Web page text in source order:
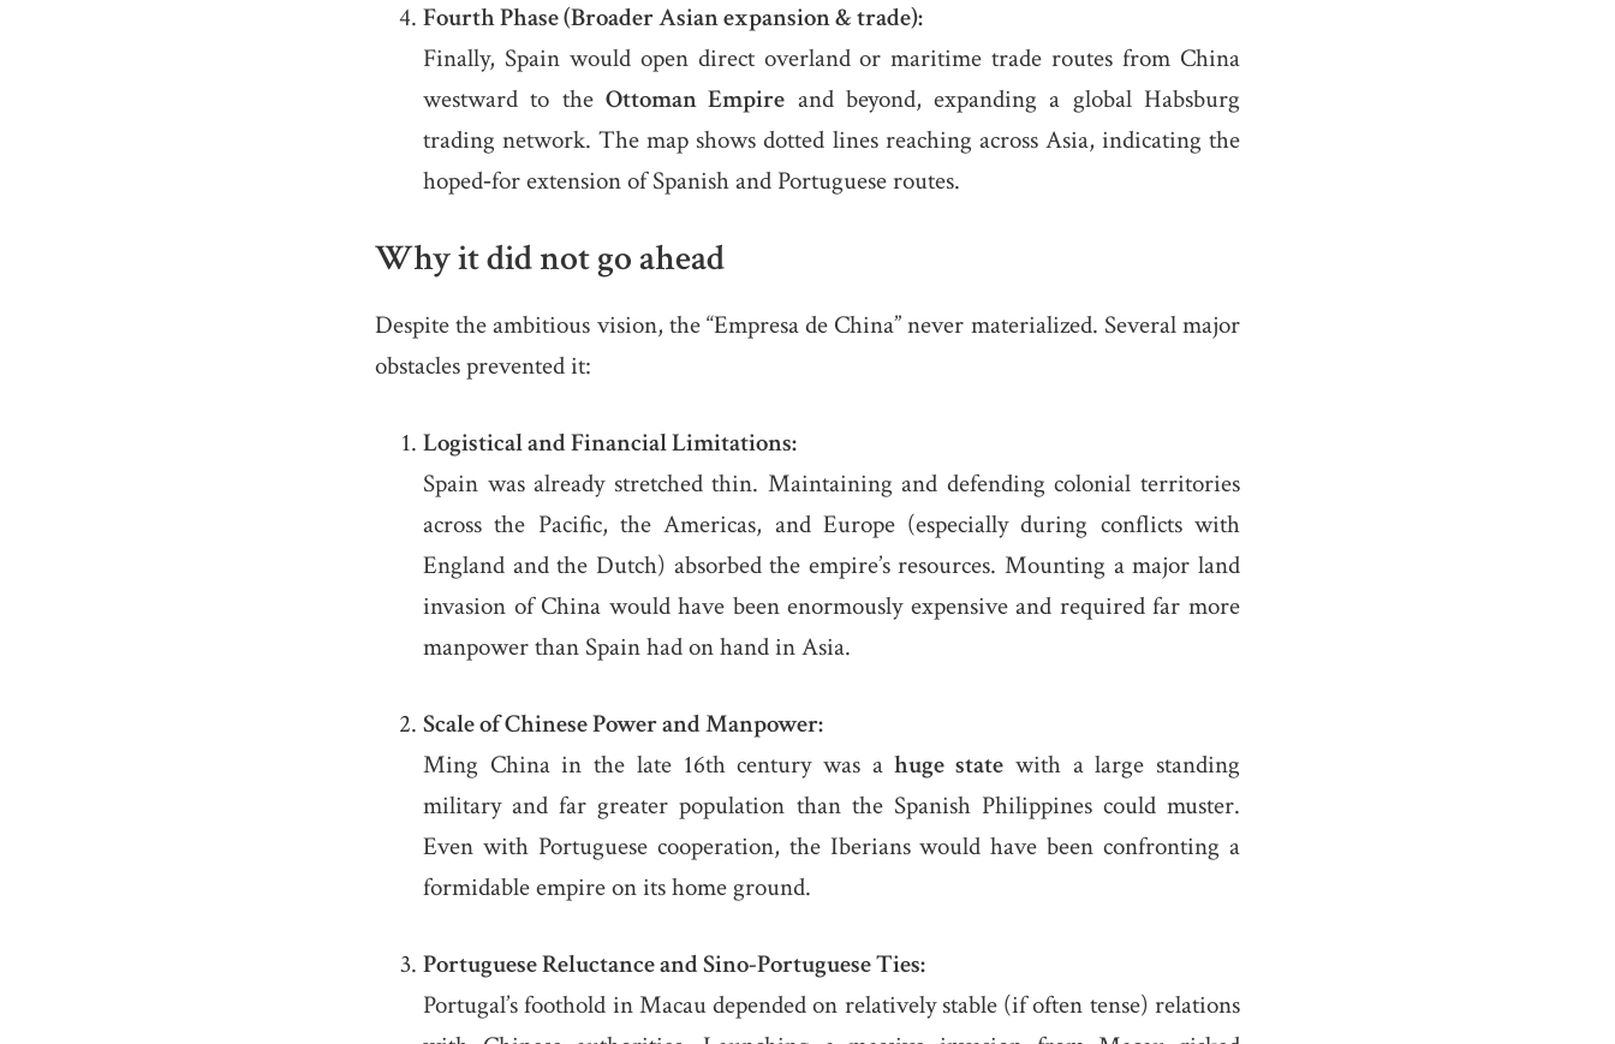
Fourth Phase (Broader Asian expansion & trade):
Finally, Spain would open direct overland or maritime trade routes from China
westward to the Ottoman Empire and beyond, expanding a global Habsburg
trading network. The map shows dotted lines reaching across Asia, indicating the
hoped‐for extension of Spanish and Portuguese routes.
Why it did not go ahead
Despite the ambitious vision, the “Empresa de China” never materialized. Several major
obstacles prevented it:
Logistical and Financial Limitations:
Spain was already stretched thin. Maintaining and defending colonial territories
across the Pacific, the Americas, and Europe (especially during conflicts with
England and the Dutch) absorbed the empire’s resources. Mounting a major land
invasion of China would have been enormously expensive and required far more
manpower than Spain had on hand in Asia.
Scale of Chinese Power and Manpower:
Ming China in the late 16th century was ahuge state with a large standing
military and far greater population than the Spanish Philippines could muster.
Even with Portuguese cooperation, the Iberians would have been confronting a
formidable empire on its home ground.
Portuguese Reluctance and Sino-Portuguese Ties:
Portugal’s foothold in Macau depended on relatively stable (if often tense) relations